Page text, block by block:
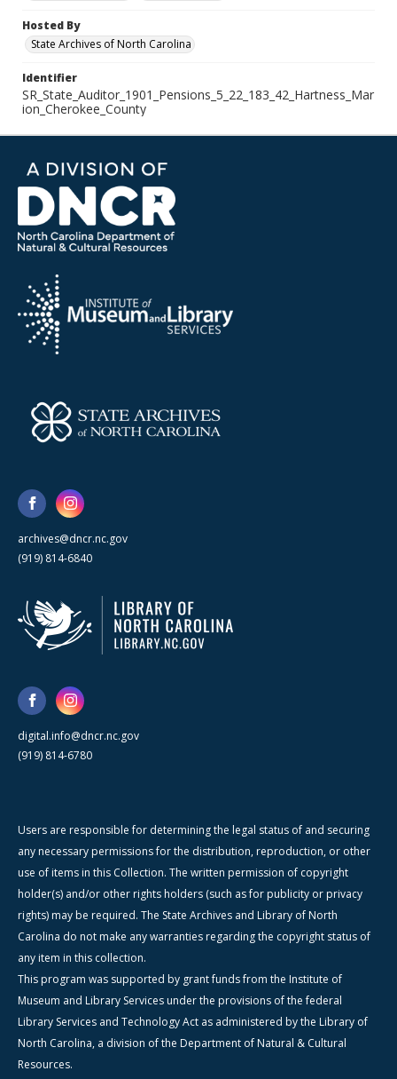
Hosted By
State Archives of North Carolina
Identifier
SR_State_Auditor_1901_Pensions_5_22_183_42_Hartness_Mar
ion_Cherokee_County
archives@dncr.nc.gov
(919) 814-6840
digital.info@dncr.nc.gov
(919) 814-6780
Users are responsible for determining the legal status of and securing
any necessary permissions for the distribution, reproduction, or other
use of items in this Collection. The written permission of copyright
holder(s) and/or other rights holders (such as for publicity or privacy
rights) may be required. The State Archives and Library of North
Carolina do not make any warranties regarding the copyright status of
any item in this collection.
This program was supported by grant funds from the Institute of
Museum and Library Services under the provisions of the federal
Library Services and Technology Act as administered by the Library of
North Carolina, a division of the Department of Natural & Cultural
Resources.